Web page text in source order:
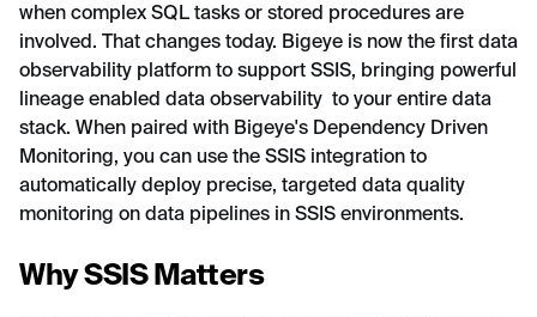
when complex SQL tasks or stored procedures are
involved. That changes today. Bigeye is now the first data
observability platform to support SSIS, bringing powerful
lineage enabled data observability to your entire data
stack. When paired with Bigeye's Dependency Driven
Monitoring, you can use the SSIS integration to
automatically deploy precise, targeted data quality
monitoring on data pipelines in SSIS environments.
Why SSIS Matters